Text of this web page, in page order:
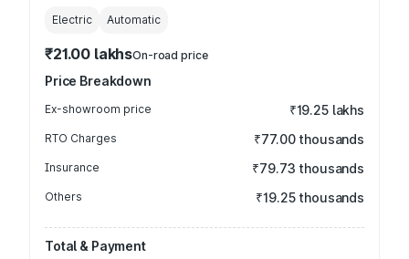
Electric Automatic
₹21.00 lakhsOn-road price
Price Breakdown
Ex-showroom price ₹19.25 lakhs
RTO Charges ₹77.00 thousands
Insurance ₹79.73 thousands
Others ₹19.25 thousands
Total & Payment